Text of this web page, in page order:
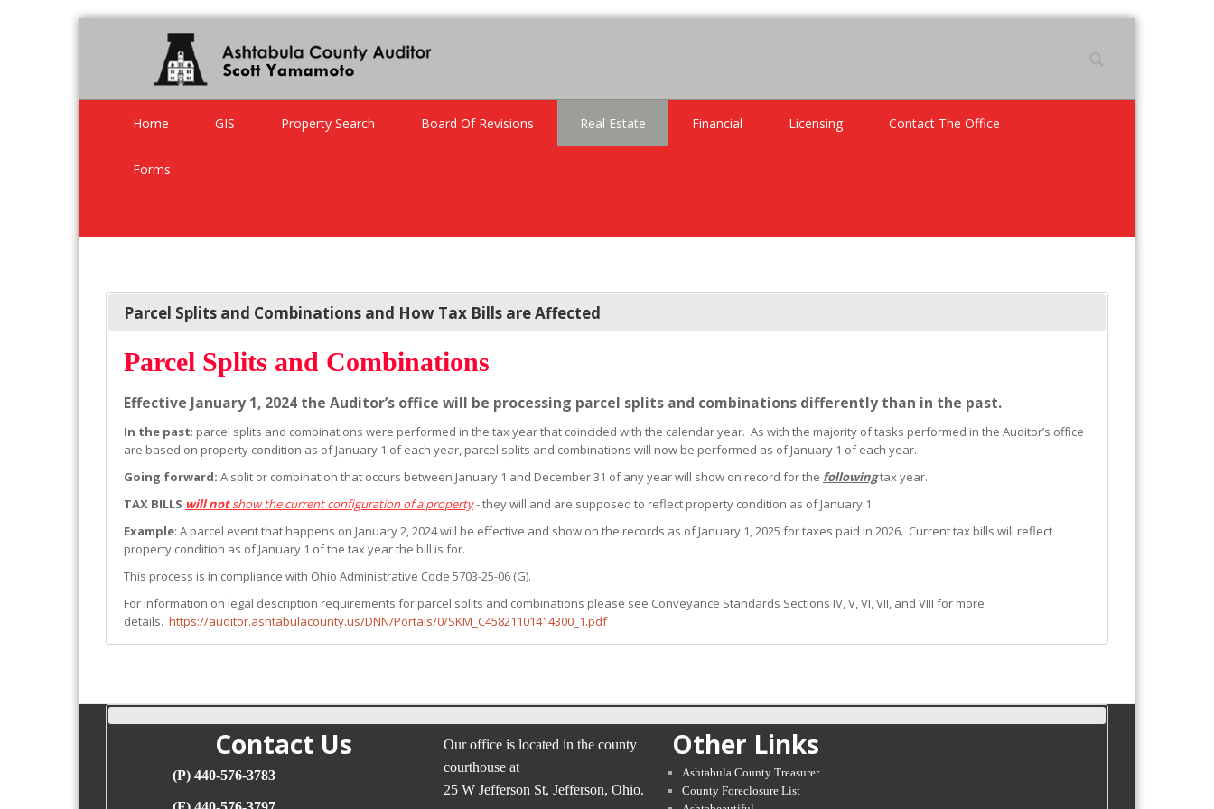
Home GIS Property Search Board Of Revisions Real Estate Financial Licensing Contact The Office
Forms
Parcel Splits and Combinations and How Tax Bills are Affected
Parcel Splits and Combinations
Effective January 1, 2024 the Auditor’s office will be processing parcel splits and combinations differently than in the past.
In the past: parcel splits and combinations were performed in the tax year that coincided with the calendar year. As with the majority of tasks performed in the Auditor’s office
are based on property condition as of January 1 of each year, parcel splits and combinations will now be performed as of January 1 of each year.
Going forward: A split or combination that occurs between January 1 and December 31 of any year will show on record for the followingtax year.
TAX BILLS will notshow the current configuration of a property- they will and are supposed to reflect property condition as of January 1.
Example: A parcel event that happens on January 2, 2024 will be effective and show on the records as of January 1, 2025 for taxes paid in 2026. Current tax bills will reflect
property condition as of January 1 of the tax year the bill is for.
This process is in compliance with Ohio Administrative Code 5703-25-06 (G).
For information on legal description requirements for parcel splits and combinations please see Conveyance Standards Sections IV, V, VI, VII, and VIII for more
details. https://auditor.ashtabulacounty.us/DNN/Portals/0/SKM_C45821101414300_1.pdf
Contact Us
(P) 440-576-3783
Our office is located in the county
courthouse at
25 W Jefferson St, Jefferson, Ohio.
Other Links
Ashtabula County Treasurer
County Foreclosure List